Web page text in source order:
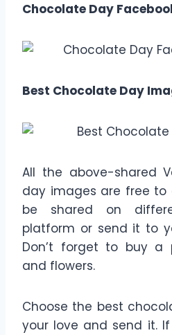
Chocolate Day
Best Chocolate Day
All the above-shared
day images are free
be shared on
platform or send it to
Don’t forget to buy a
and flowers.
Choose the best
your love and send it.